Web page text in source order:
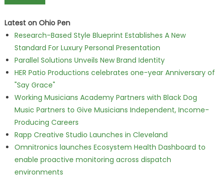
Latest on Ohio Pen
Research-Based Style Blueprint Establishes A New
Standard For Luxury Personal Presentation
Parallel Solutions Unveils New Brand Identity
HER Patio Productions celebrates one-year Anniversary of
"Say Grace"
Working Musicians Academy Partners with Black Dog
Music Partners to Give Musicians Independent, Income-
Producing Careers
Rapp Creative Studio Launches in Cleveland
Omnitronics launches Ecosystem Health Dashboard to
enable proactive monitoring across dispatch
environments